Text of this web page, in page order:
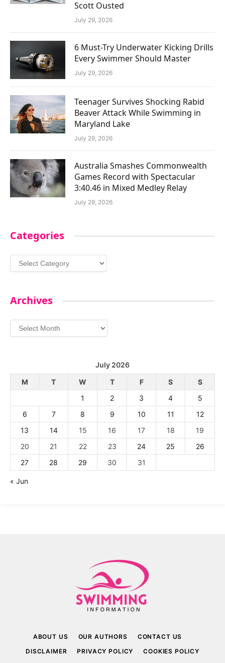
Scott Ousted
July 29, 2026
6 Must-Try Underwater Kicking Drills
Every Swimmer Should Master
July 29, 2026
Teenager Survives Shocking Rabid
Beaver Attack While Swimming in
Maryland Lake
July 29, 2026
Australia Smashes Commonwealth
Games Record with Spectacular
3:40.46 in Mixed Medley Relay
July 29, 2026
Categories
Categories
Archives
Archives
July 2026
M
T W T F S
S
1
2 3 4
5
6
7 8 9 10 11
12
13
14 15 16 17 18
19
20
21 22 23 24 25
26
27
28 29 30 31
« Jun
ABOUT US OUR AUTHORS
CONTACT US
DISCLAIMER
PRIVACY POLICY COOKIES POLICY